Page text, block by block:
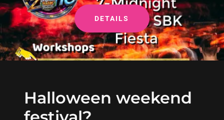
DETAILS
Halloween weekend